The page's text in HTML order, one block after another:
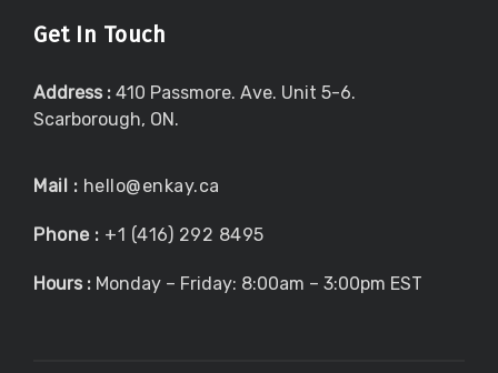
Get In Touch
Address : 410 Passmore. Ave. Unit 5-6.
Scarborough, ON.
Mail : hello@enkay.ca
Phone : +1 (416) 292 8495
Hours : Monday – Friday: 8:00am – 3:00pm EST